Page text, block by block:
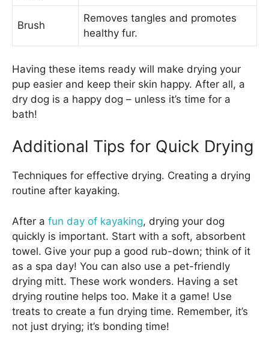
Brush
Removes tangles and promotes
healthy fur.
Having these items ready will make drying your
pup easier and keep their skin happy. After all, a
dry dog is a happy dog – unless it’s time for a
bath!
Additional Tips for Quick Drying
Techniques for effective drying. Creating a drying
routine after kayaking.
After a fun day of kayaking, drying your dog
quickly is important. Start with a soft, absorbent
towel. Give your pup a good rub-down; think of it
as a spa day! You can also use a pet-friendly
drying mitt. These work wonders. Having a set
drying routine helps too. Make it a game! Use
treats to create a fun drying time. Remember, it’s
not just drying; it’s bonding time!